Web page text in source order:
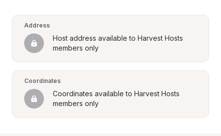
Address
Host address available to Harvest Hosts
members only
Coordinates
Coordinates available to Harvest Hosts
members only